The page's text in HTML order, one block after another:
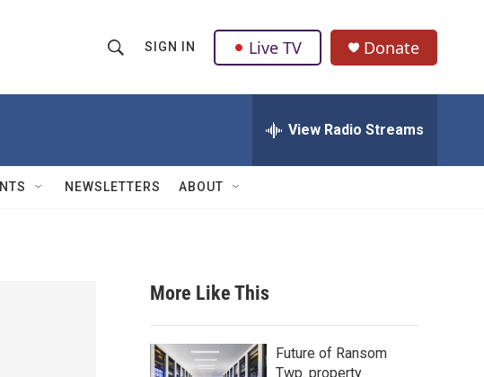
h
w
Q
u
SIGN IN Live TV Donate
View Radio Streams
NEWSLETTERS ABOUT
More Like This
Future of Ransom
Twp. property